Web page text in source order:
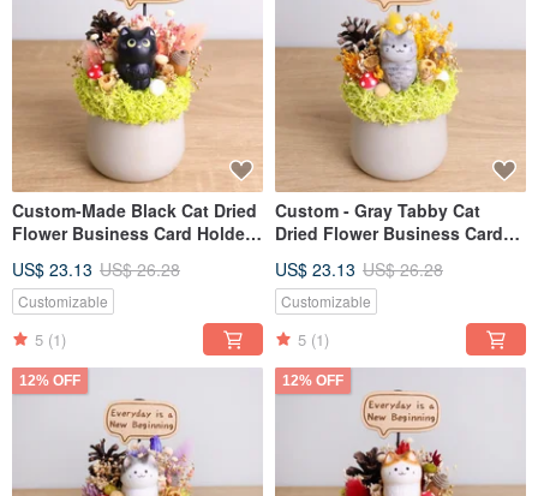
Custom-Made Black Cat Dried
Flower Business Card Holder
Opening Gift, Valentine's Day,
Teacher's Day Gift for
US$ 23.13 US$ 26.28
Customizable
5 (1)
Custom - Gray Tabby Cat
Dried Flower Business Card
Opening Gift Valentine's Day
Teacher's Day Boyfriend
US$ 23.13 US$ 26.28
Customizable
5 (1)
12% OFF 12% OFF